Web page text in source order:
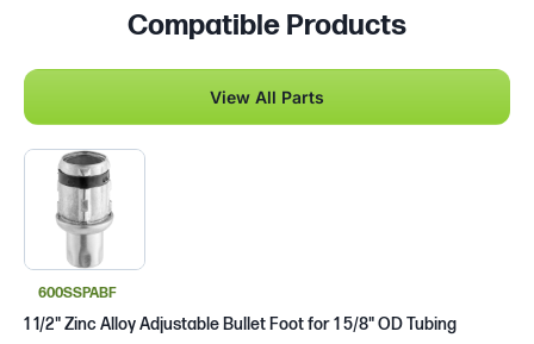
Compatible Products
View All Parts
600SSPABF
1 1/2" Zinc Alloy Adjustable Bullet Foot for 1 5/8" OD Tubing